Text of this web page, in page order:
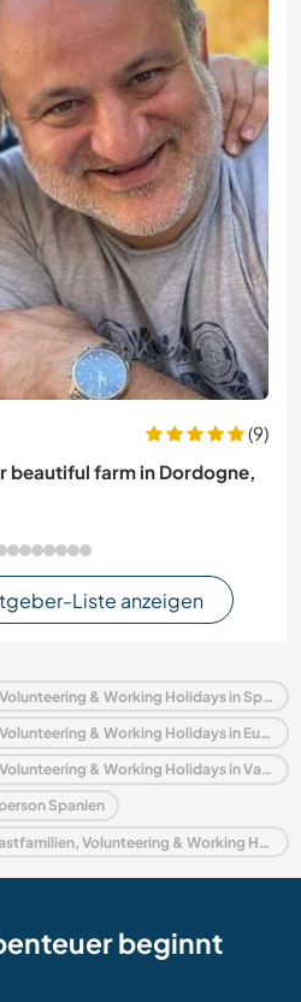
(9)
beautiful farm in Dordogne,
Liste anzeigen
Aufenthalte bei Gastfamilien, Volunteering & Working Holidays in Spanien
Aufenthalte bei Gastfamilien, Volunteering & Working Holidays in Europa
Aufenthalte bei Gastfamilien, Volunteering & Working Holidays in Valencianische Gemeinschaft
Spanien
Last minute Aufenthalte bei Gastfamilien, Volunteering & Working Holidays in Spanien
beginnt